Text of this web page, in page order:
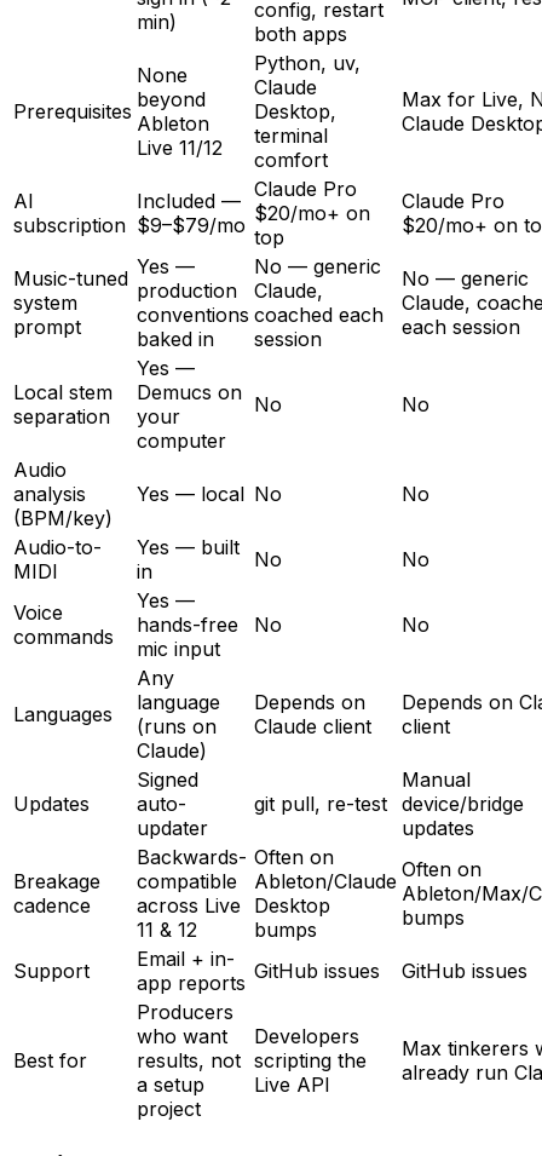
min)
config, restart
both apps
Prerequisites
None
beyond
Ableton
Live 11/12
Python, uv,
Claude
Desktop,
terminal
comfort
Max for Live,
Claude
AI
subscription
Included —
$9–$79/mo
Claude Pro
$20/mo+ on
top
Claude Pro
$20/mo+ on
Music-tuned
system
prompt
Yes —
production
conventions
baked in
No — generic
Claude,
coached each
session
No — generic
Claude,
each session
Local stem
separation
Yes —
Demucs on
your
computer
No No
Audio
analysis
(BPM/key)
Yes — local No No
Audio-to-
MIDI
Yes — built
in
No No
Voice
commands
Yes —
hands-free
mic input
No No
Languages
Any
language
(runs on
Claude)
Depends on
Claude client
Depends on
client
Updates
Signed
auto-
updater
git pull, re-test
Manual
device/bridge
updates
Breakage
cadence
Backwards-
compatible
across Live
11 & 12
Often on
Ableton/Claude
Desktop
bumps
Often on
Ableton/Max/
bumps
Support
Email + in-
app reports GitHub issues GitHub issues
Best for
Producers
who want
results, not
a setup
project
Developers
scripting the
Live API
Max tinkerers
already run